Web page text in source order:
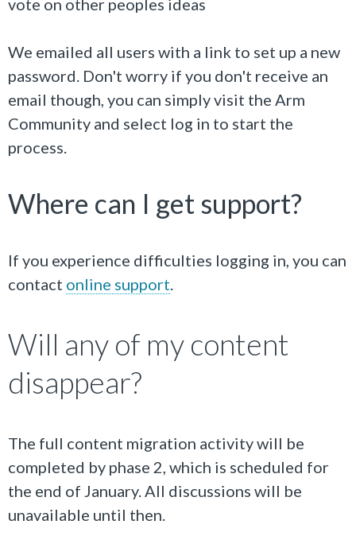
vote on other peoples ideas
We emailed all users with a link to set up a new
password. Don't worry if you don't receive an
email though, you can simply visit the Arm
Community and select log in to start the
process.
Where can I get support?
If you experience difficulties logging in, you can
contact online support.
Will any of my content
disappear?
The full content migration activity will be
completed by phase 2, which is scheduled for
the end of January. All discussions will be
unavailable until then.